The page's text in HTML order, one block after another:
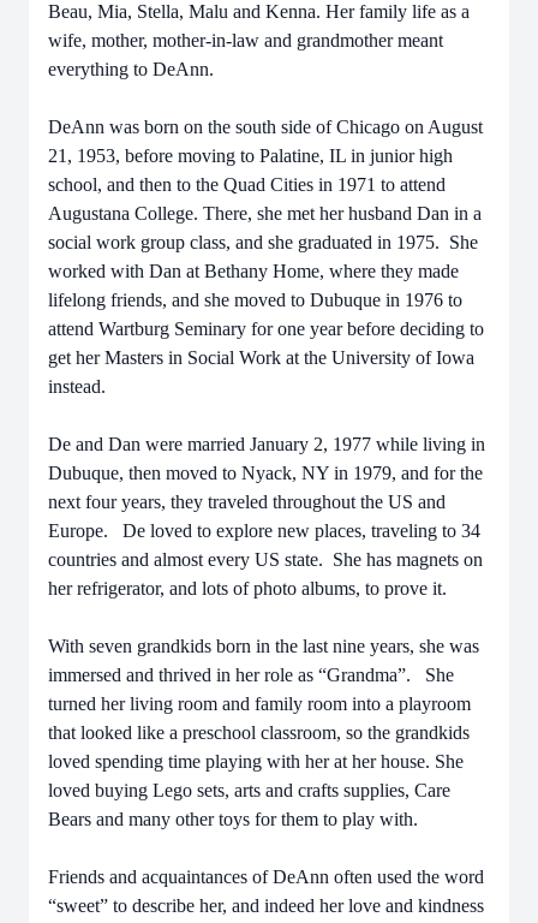
Beau, Mia, Stella, Malu and Kenna. Her family life as a
wife, mother, mother-in-law and grandmother meant
everything to DeAnn.
DeAnn was born on the south side of Chicago on August
21, 1953, before moving to Palatine, IL in junior high
school, and then to the Quad Cities in 1971 to attend
Augustana College. There, she met her husband Dan in a
social work group class, and she graduated in 1975. She
worked with Dan at Bethany Home, where they made
lifelong friends, and she moved to Dubuque in 1976 to
attend Wartburg Seminary for one year before deciding to
get her Masters in Social Work at the University of Iowa
instead.
De and Dan were married January 2, 1977 while living in
Dubuque, then moved to Nyack, NY in 1979, and for the
next four years, they traveled throughout the US and
Europe. De loved to explore new places, traveling to 34
countries and almost every US state. She has magnets on
her refrigerator, and lots of photo albums, to prove it.
With seven grandkids born in the last nine years, she was
immersed and thrived in her role as “Grandma”. She
turned her living room and family room into a playroom
that looked like a preschool classroom, so the grandkids
loved spending time playing with her at her house. She
loved buying Lego sets, arts and crafts supplies, Care
Bears and many other toys for them to play with.
Friends and acquaintances of DeAnn often used the word
“sweet” to describe her, and indeed her love and kindness